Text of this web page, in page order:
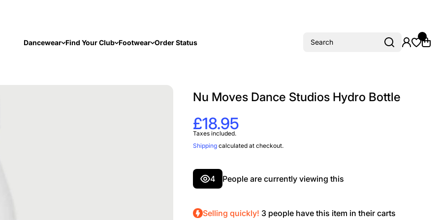
Dancewear Find Your Club Footwear Order Status Search
Nu Moves Dance Studios Hydro Bottle
£18.95
Taxes included.
Shippingcalculated at checkout.
4 People are currently viewing this
Selling quickly! 3people have this item in their carts